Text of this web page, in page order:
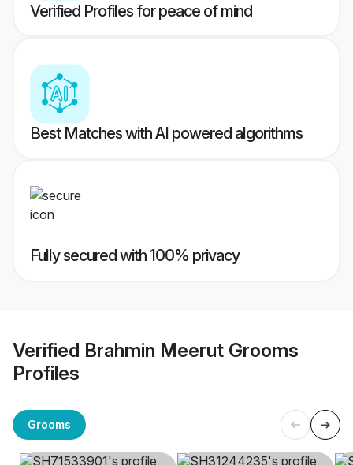
Verified Profiles for peace of mind
Best Matches with AI powered algorithms
Fully secured with 100% privacy
Verified Brahmin Meerut Grooms
Profiles
Grooms